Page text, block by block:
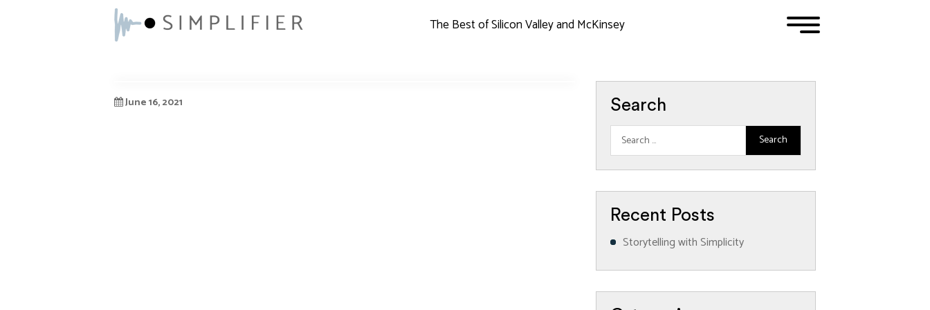
The Best of Silicon Valley and McKinsey 12 3
June 16, 2021 Search
Recent Posts
Storytelling with Simplicity